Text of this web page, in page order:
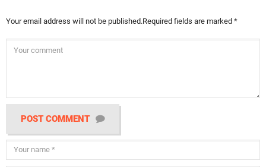
Your email address will not be published.Required fields are marked *
POST COMMENT